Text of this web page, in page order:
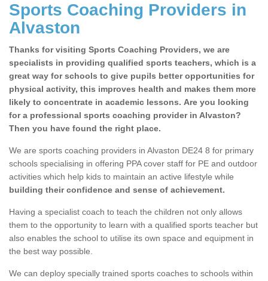
Sports Coaching Providers in
Alvaston
Thanks for visiting Sports Coaching Providers, we are
specialists in providing qualified sports teachers, which is a
great way for schools to give pupils better opportunities for
physical activity, this improves health and makes them more
likely to concentrate in academic lessons. Are you looking
for a professional sports coaching provider in Alvaston?
Then you have found the right place.
We are sports coaching providers in Alvaston DE24 8 for primary
schools specialising in offering PPA cover staff for PE and outdoor
activities which help kids to maintain an active lifestyle while
building their confidence and sense of achievement.
Having a specialist coach to teach the children not only allows
them to the opportunity to learn with a qualified sports teacher but
also enables the school to utilise its own space and equipment in
the best way possible.
We can deploy specially trained sports coaches to schools within